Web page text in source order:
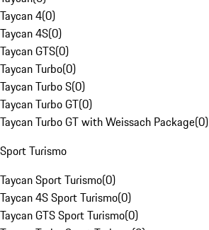
Taycan 4(0)
Taycan 4S(0)
Taycan GTS(0)
Taycan Turbo(0)
Taycan Turbo S(0)
Taycan Turbo GT(0)
Taycan Turbo GT with Weissach Package(0)
Sport Turismo
Taycan Sport Turismo(0)
Taycan 4S Sport Turismo(0)
Taycan GTS Sport Turismo(0)